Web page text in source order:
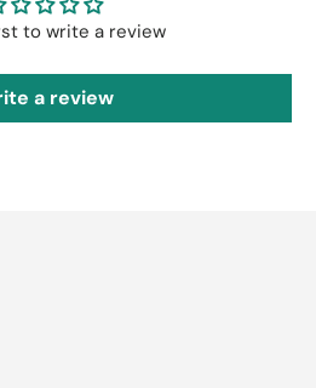
to write a review
a review